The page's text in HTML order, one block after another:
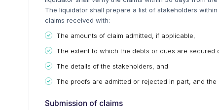
The liquidator shall prepare a list of stakeholders
claims received with:
The amounts of claim admitted, if applicable,
The extent to which the debts or dues are secured
The details of the stakeholders, and
The proofs are admitted or rejected in part, and the
Submission of claims